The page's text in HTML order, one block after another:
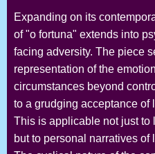
Expanding on its
of "o fortuna" extends into
facing adversity. The piece
representation of the
circumstances beyond
to a grudging acceptance of
This is applicable not just to
but to personal narratives